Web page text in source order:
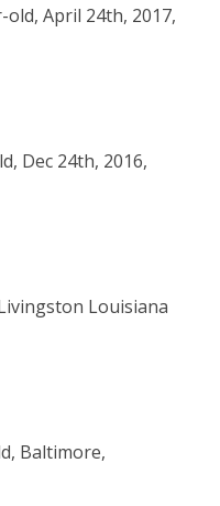
old, April 24th, 2017,
Dec 24th, 2016,
Louisiana
Baltimore,